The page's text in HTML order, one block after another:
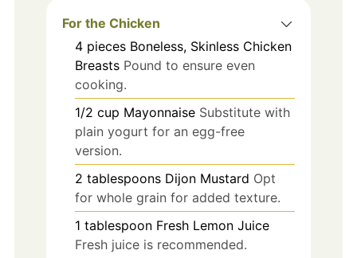
For the Chicken
4 pieces Boneless, Skinless Chicken
Breasts Pound to ensure even
cooking.
1/2 cup Mayonnaise Substitute with
plain yogurt for an egg-free
version.
2 tablespoons Dijon Mustard Opt
for whole grain for added texture.
1 tablespoon Fresh Lemon Juice
Fresh juice is recommended.